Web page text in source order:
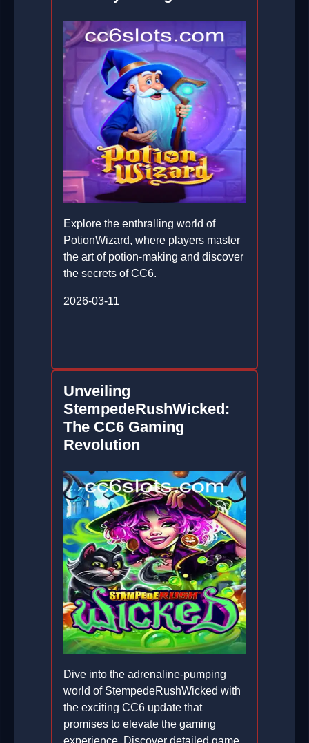
Explore the enthralling world of
PotionWizard, where players master
the art of potion-making and discover
the secrets of CC6.
2026-03-11
Unveiling
StempedeRushWicked:
The CC6 Gaming
Revolution
Dive into the adrenaline-pumping
world of StempedeRushWicked with
the exciting CC6 update that
promises to elevate the gaming